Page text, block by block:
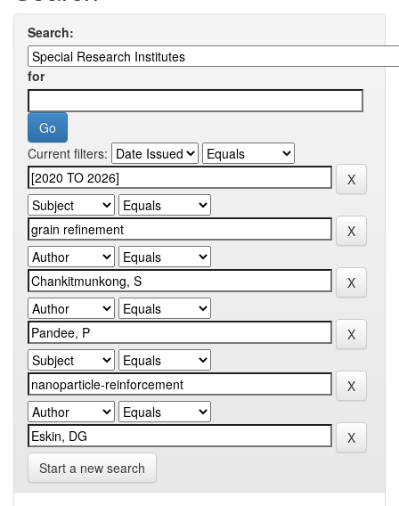
Search:
for
Current filters:
Start a new search